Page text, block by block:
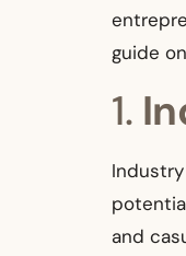
guide
1.
and